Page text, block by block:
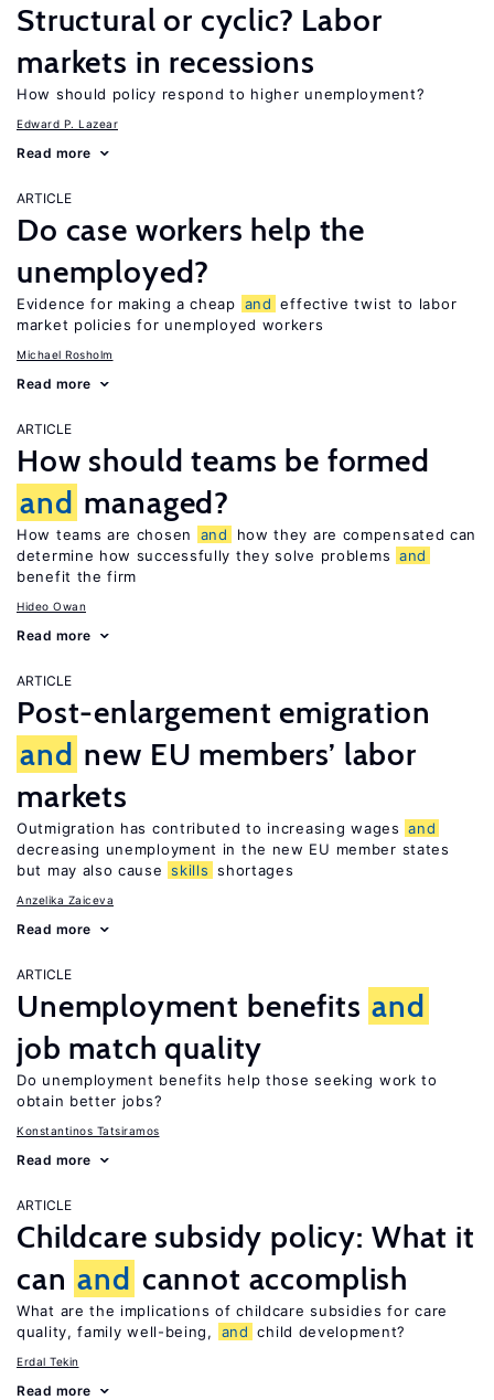
Structural or cyclic? Labor
markets in recessions
How should policy respond to higher unemployment?
Edward P. Lazear
Read more
ARTICLE
Do case workers help the
unemployed?
Evidence for making a cheap and effective twist to labor
market policies for unemployed workers
Michael Rosholm
Read more
ARTICLE
How should teams be formed
and managed?
How teams are chosen and
how they are compensated can
determine how successfully they solve problems and
benefit the firm
Hideo Owan
Read more
ARTICLE
Post-enlargement emigration
and new EU members’ labor
markets
Outmigration has contributed to increasing wages and
decreasing unemployment in the new EU member states
but may also cause skills shortages
Anzelika Zaiceva
Read more
ARTICLE
Unemployment benefits and
job match quality
Do unemployment benefits help those seeking work to
obtain better jobs?
Konstantinos Tatsiramos
Read more
ARTICLE
Childcare subsidy policy: What it
can and cannot accomplish
What are the implications of childcare subsidies for care
quality, family well-being,
and child development?
Erdal Tekin
Read more